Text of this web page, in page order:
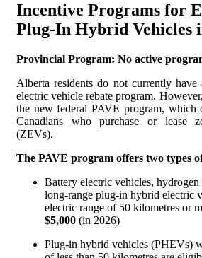
Incentive Programs for
Plug-In Hybrid Vehicles
Provincial Program: No active
Alberta residents do not currently have
electric vehicle rebate program.
the new federal PAVE program, which
Canadians who purchase or lease
(ZEVs).
The PAVE program offers two types
Battery electric vehicles,
long-range plug-in hybrid electric
electric range of 50 kilometres or
$5,000 (in 2026)
Plug-in hybrid vehicles (PHEVs)